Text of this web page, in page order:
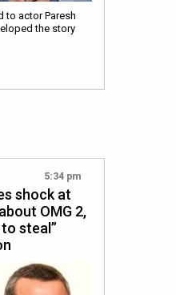
to actor Paresh
the story
5:34 pm
shock at
OMG 2,
steal”